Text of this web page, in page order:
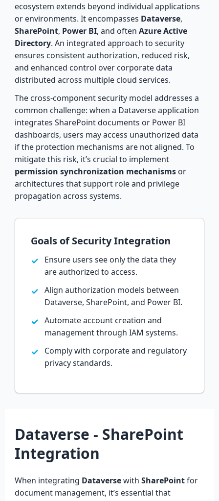
ecosystem extends beyond individual applications
or environments. It encompasses Dataverse,
SharePoint, Power BI, and often Azure Active
Directory. An integrated approach to security
ensures consistent authorization, reduced risk,
and enhanced control over corporate data
distributed across multiple cloud services.
The cross-component security model addresses a
common challenge: when a Dataverse application
integrates SharePoint documents or Power BI
dashboards, users may access unauthorized data
if the protection mechanisms are not aligned. To
mitigate this risk, it’s crucial to implement
permission synchronization mechanisms or
architectures that support role and privilege
propagation across systems.
Goals of Security Integration
Ensure users see only the data they
are authorized to access.
Align authorization models between
Dataverse, SharePoint, and Power BI.
Automate account creation and
management through IAM systems.
Comply with corporate and regulatory
privacy standards.
Dataverse - SharePoint
Integration
When integrating Dataversewith SharePointfor
document management, it’s essential that